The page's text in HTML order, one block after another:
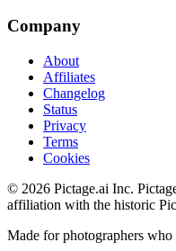
Company
About
Affiliates
Changelog
Status
Privacy
Terms
Cookies
© 2026 Pictage.ai Inc.
affiliation with the historic
Made for photographers who